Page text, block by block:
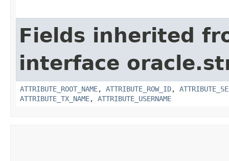
Fields inherited
interface
ATTRIBUTE_ROOT_NAME, ATTRIBUTE_ROW_ID,
ATTRIBUTE_TX_NAME, ATTRIBUTE_USERNAME